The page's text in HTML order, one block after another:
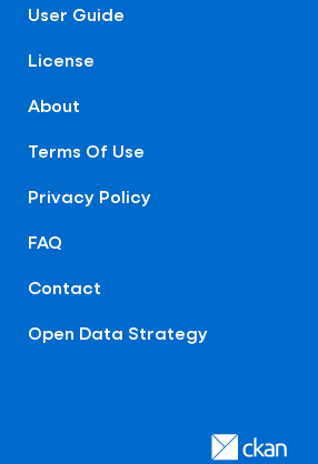
User Guide
License
About
Terms Of Use
Privacy Policy
FAQ
Contact
Open Data Strategy